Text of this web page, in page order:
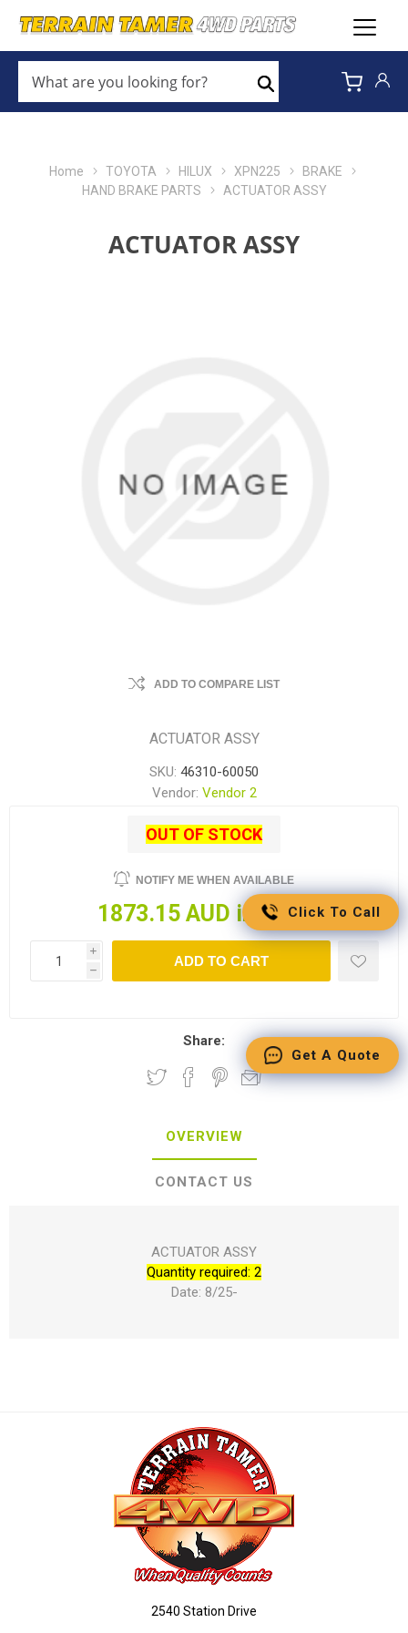
ARE
YOU
LOOKING
Search
Home TOYOTA HILUX XPN225
BRAKE
HAND BRAKE PARTS
ACTUATOR ASSY
ACTUATOR ASSY
ADD TO COMPARE LIST
ACTUATOR ASSY
SKU: 46310-60050
Vendor: Vendor 2
OUT OF STOCK
NOTIFY ME WHEN AVAILABLE
1873.15 AUD incl tax
i
h
ADD TO CART
Share:
OVERVIEW
CONTACT US
ACTUATOR ASSY
Quantity required: 2
Date: 8/25-
2540 Station Drive
Click To Call
Get A Quote